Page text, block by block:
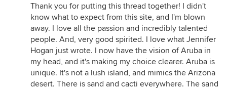
Thank you for putting this thread together! I didn't
know what to expect from this site, and I'm blown
away. I love all the passion and incredibly talented
people. And, very good spirited. I love what Jennifer
Hogan just wrote. I now have the vision of Aruba in
my head, and it's making my choice clearer. Aruba is
unique. It's not a lush island, and mimics the Arizona
desert. There is sand and cacti everywhere. The sand